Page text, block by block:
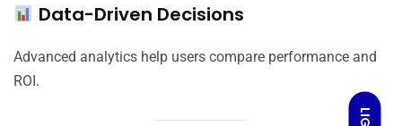
Data-Driven Decisions
Advanced analytics help users compare performance and
ROI.